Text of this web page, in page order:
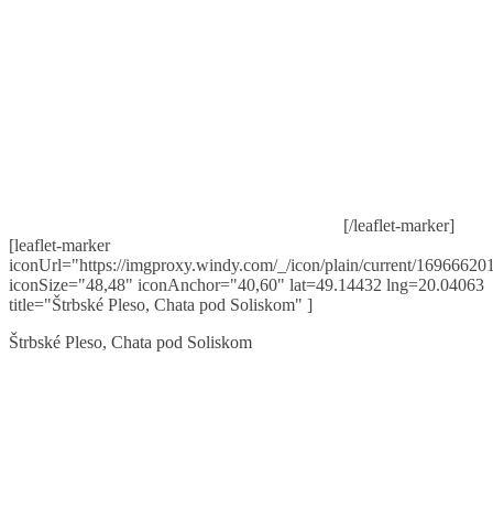
[/leaflet-marker]
[leaflet-marker
iconUrl="https://imgproxy.windy.com/_/icon/plain/current/
iconSize="48,48" iconAnchor="40,60" lat=49.14432 lng=20.04063
title="Štrbské Pleso, Chata pod Soliskom" ]
Štrbské Pleso, Chata pod Soliskom